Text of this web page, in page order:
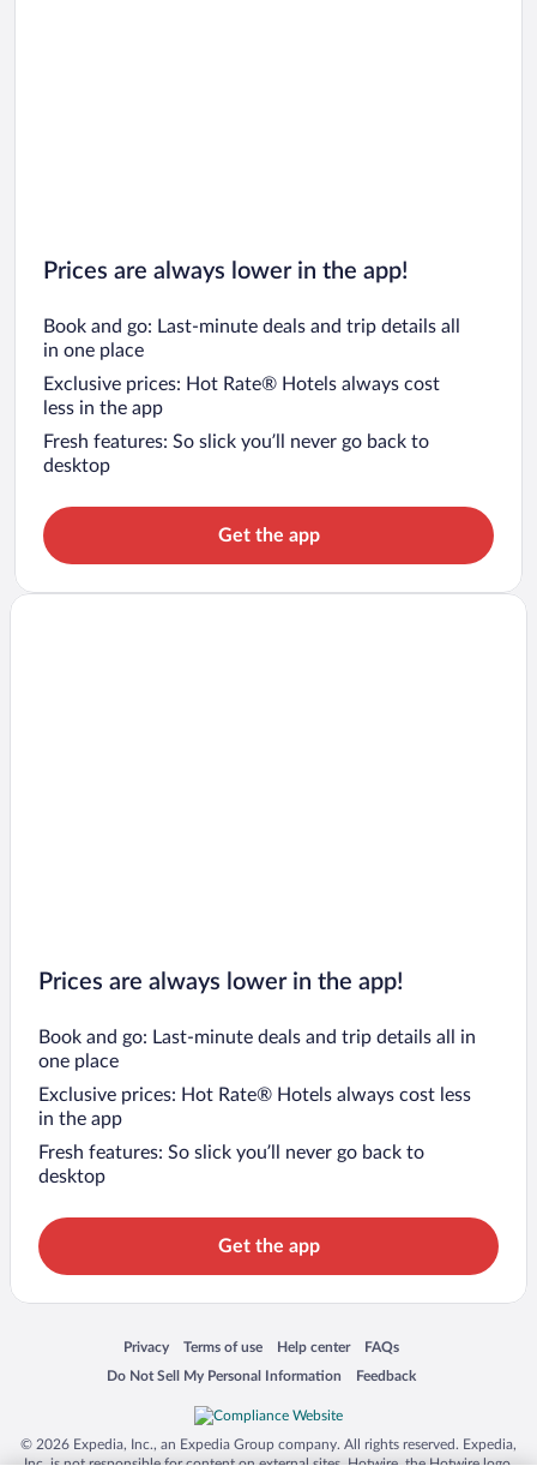
Prices are always lower in the app!
Book and go: Last-minute deals and trip details all
in one place
Exclusive prices: Hot Rate® Hotels always cost
less in the app
Fresh features: So slick you’ll never go back to
desktop
Get the app
Prices are always lower in the app!
Book and go: Last-minute deals and trip details all in
one place
Exclusive prices: Hot Rate® Hotels always cost less
in the app
Fresh features: So slick you’ll never go back to
desktop
Get the app
Privacy
Opens in a new window
Terms of use
Opens in a new window
Help center
Opens in a new window
FAQs
Opens in a new window
Do Not Sell My Personal Information
Opens in a new window Feedback
Opens in a new window
© 2026 Expedia, Inc., an Expedia Group company. All rights reserved. Expedia,
Inc. is not responsible for content on external sites. Hotwire, the Hotwire logo,